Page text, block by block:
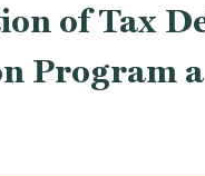
of Tax
Program a